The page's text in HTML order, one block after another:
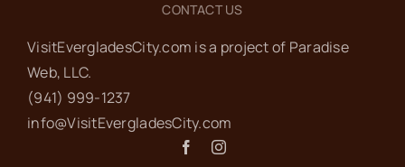
CONTACT US
VisitEvergladesCity.com is a project of Paradise
Web‬, LLC.
(941) 999-1237‬
info@VisitEvergladesCity.com